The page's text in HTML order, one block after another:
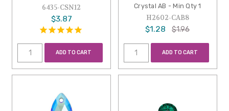
6435-CSN12
$3.87
ADD TO CART
Crystal AB - Min Qty 1
H2602-CAB8
$1.28 $1.96
ADD TO CART